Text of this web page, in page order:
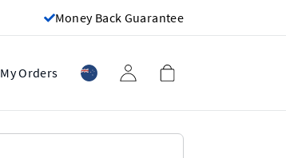
Money Back Guarantee
My Orders